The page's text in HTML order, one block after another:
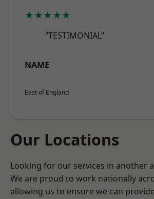
★★★★★
“TESTIMONIAL”
NAME
East of England
Our Locations
Looking for our services in another
We are proud to work nationally
allowing us to ensure we can